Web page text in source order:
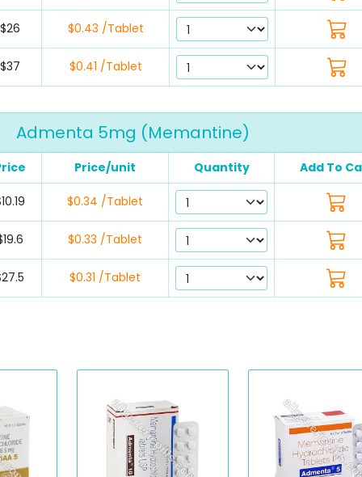
$26 $0.43 /Tablet
$37 $0.41 /Tablet
Admenta 5mg (Memantine)
Price/unit Quantity Add To
$0.34 /Tablet
$0.33 /Tablet
$0.31 /Tablet